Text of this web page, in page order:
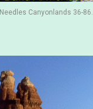
Needles Canyonlands 36-86.